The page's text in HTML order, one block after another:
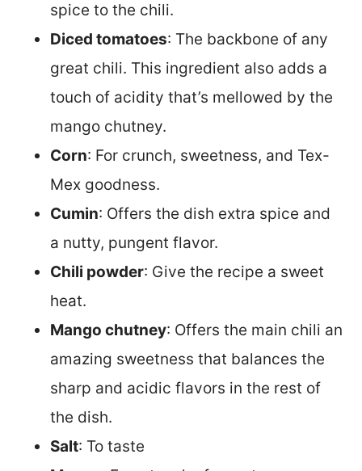
spice to the chili.
Diced tomatoes: The backbone of any
great chili. This ingredient also adds a
touch of acidity that’s mellowed by the
mango chutney.
Corn: For crunch, sweetness, and Tex-
Mex goodness.
Cumin: Offers the dish extra spice and
a nutty, pungent flavor.
Chili powder: Give the recipe a sweet
heat.
Mango chutney: Offers the main chili an
amazing sweetness that balances the
sharp and acidic flavors in the rest of
the dish.
Salt: To taste